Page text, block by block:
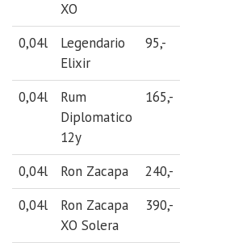
XO
0,04l
Legendario
Elixir
95,-
0,04l
Rum
Diplomatico
12y
165,-
0,04l Ron Zacapa
240,-
0,04l
Ron Zacapa
XO Solera
390,-